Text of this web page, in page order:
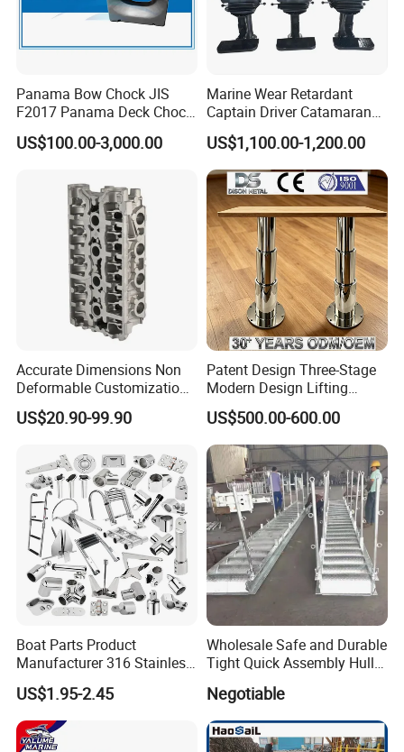
Panama Bow Chock JIS
F2017 Panama Deck Chock
90t Panama Mooring Chock
US$100.00-3,000.00
Marine Wear Retardant
Captain Driver Catamaran
Pilot Helm Master
Navigation Fight Deck
Upholstere PVC Steersman
Chair for Boat, Ship, Vessel
US$1,100.00-1,200.00
Accurate Dimensions Non
Deformable Customization
Aluminum-Alloy Marine
Cylinder Head
US$20.90-99.90
Patent Design Three-Stage
Modern Design Lifting
Yacht Electric Telescopic
Table Pedestal Table Lift
US$500.00-600.00
Boat Parts Product
Manufacturer 316 Stainless
Steel Marine Hardware
Kayak Yacht Rope Mooring
Cleat Accessory Boat
Accessories for Boat
US$1.95-2.45
Wholesale Safe and Durable
Tight Quick Assembly Hull
Gangway
Negotiable